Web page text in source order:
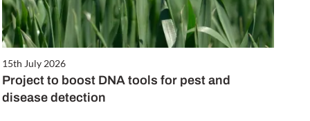
15th July 2026
Project to boost DNA tools for pest and
disease detection